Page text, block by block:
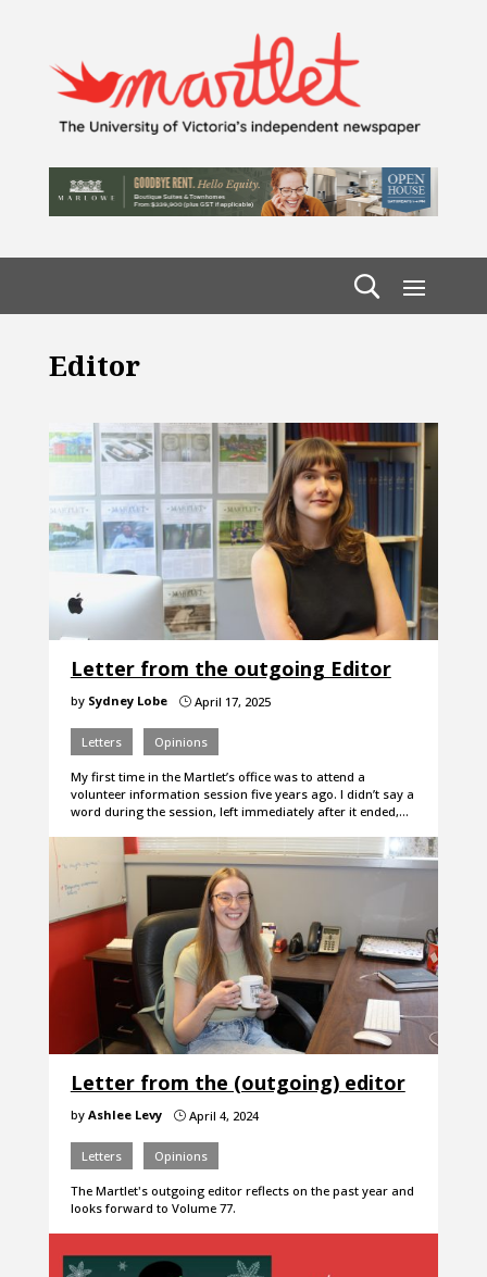
Editor
Letter from the outgoing Editor
by Sydney Lobe }April 17, 2025
Letters Opinions
My first time in the Martlet’s office was to attend a
volunteer information session five years ago. I didn’t say a
word during the session, left immediately after it ended,…
Letter from the (outgoing) editor
by Ashlee Levy }April 4, 2024
Letters Opinions
The Martlet's outgoing editor reflects on the past year and
looks forward to Volume 77.